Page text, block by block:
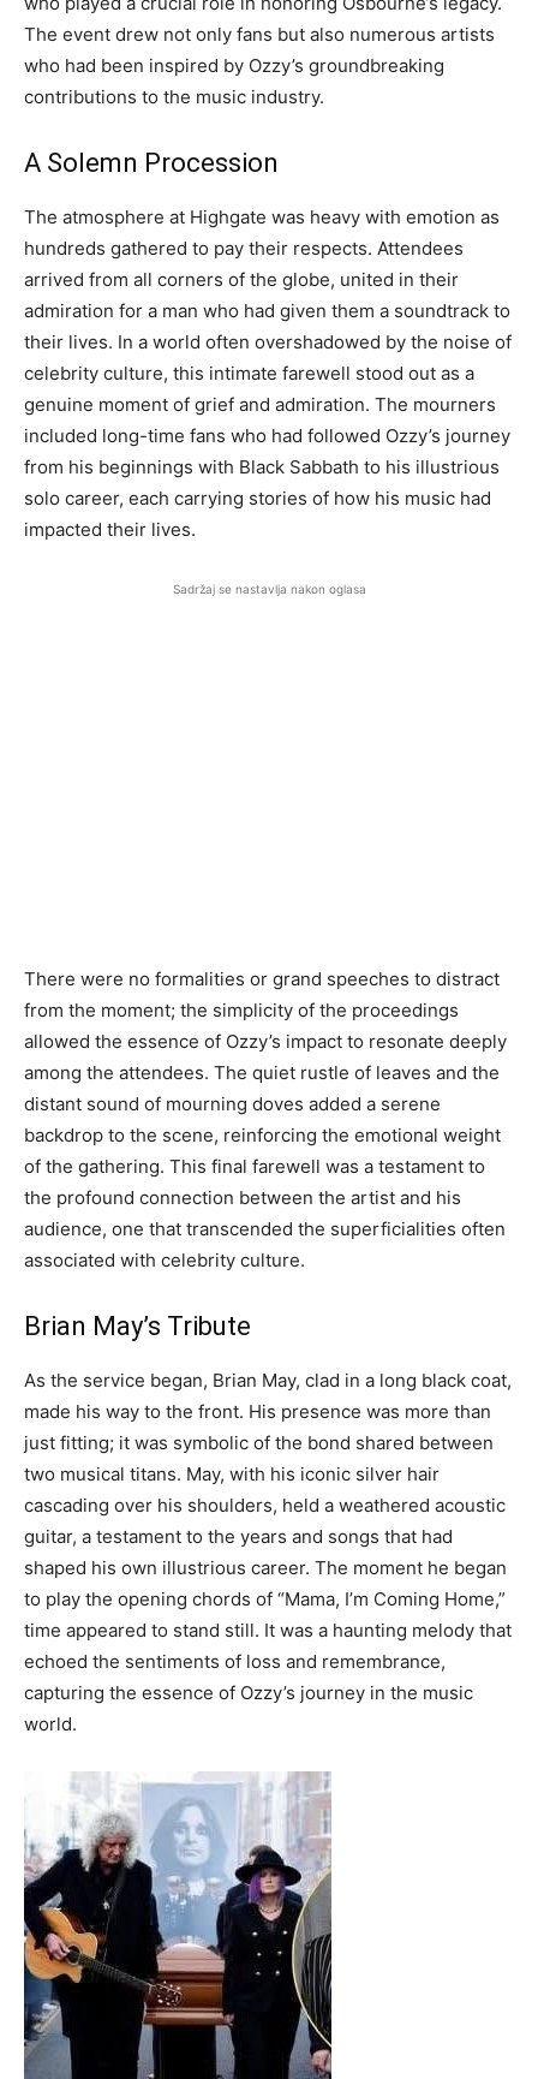
The event drew not only fans but also numerous artists
who had been inspired by Ozzy’s groundbreaking
contributions to the music industry.
A Solemn Procession
The atmosphere at Highgate was heavy with emotion as
hundreds gathered to pay their respects. Attendees
arrived from all corners of the globe, united in their
admiration for a man who had given them a soundtrack to
their lives. In a world often overshadowed by the noise of
celebrity culture, this intimate farewell stood out as a
genuine moment of grief and admiration. The mourners
included long-time fans who had followed Ozzy’s journey
from his beginnings with Black Sabbath to his illustrious
solo career, each carrying stories of how his music had
impacted their lives.
Sadržaj se nastavlja nakon oglasa
There were no formalities or grand speeches to distract
from the moment; the simplicity of the proceedings
allowed the essence of Ozzy’s impact to resonate deeply
among the attendees. The quiet rustle of leaves and the
distant sound of mourning doves added a serene
backdrop to the scene, reinforcing the emotional weight
of the gathering. This final farewell was a testament to
the profound connection between the artist and his
audience, one that transcended the superficialities often
associated with celebrity culture.
Brian May’s Tribute
As the service began, Brian May, clad in a long black coat,
made his way to the front. His presence was more than
just fitting; it was symbolic of the bond shared between
two musical titans. May, with his iconic silver hair
cascading over his shoulders, held a weathered acoustic
guitar, a testament to the years and songs that had
shaped his own illustrious career. The moment he began
to play the opening chords of “Mama, I’m Coming Home,”
time appeared to stand still. It was a haunting melody that
echoed the sentiments of loss and remembrance,
capturing the essence of Ozzy’s journey in the music
world.